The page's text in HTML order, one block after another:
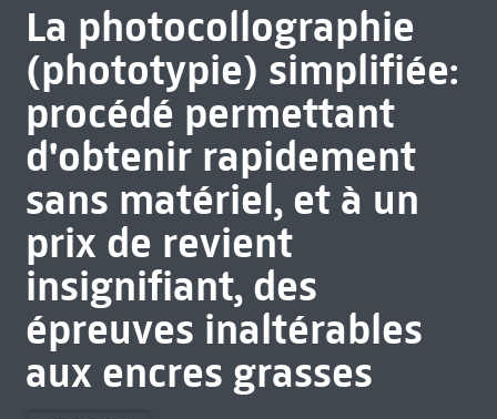
La photocollographie
(phototypie) simplifiée:
procédé permettant
d'obtenir rapidement
sans matériel, et à un
prix de revient
insignifiant, des
épreuves inaltérables
aux encres grasses